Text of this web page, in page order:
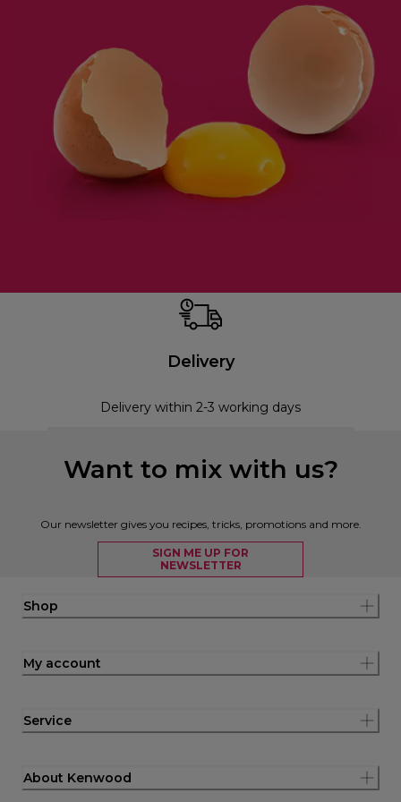
Delivery
Delivery within 2-3 working days
Want to mix with us?
Our newsletter gives you recipes, tricks, promotions and more.
SIGN ME UP FOR
NEWSLETTER
Shop
My account
Service
About Kenwood